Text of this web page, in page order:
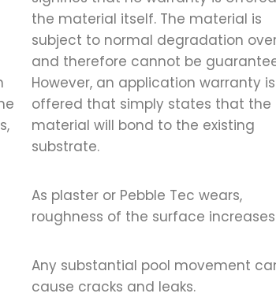
the material itself. The material is
subject to normal degradation
and therefore cannot be
However, an application warranty is
offered that simply states that the
material will bond to the existing
substrate.
As plaster or Pebble Tec wears,
roughness of the surface
Any substantial pool movement
cause cracks and leaks.